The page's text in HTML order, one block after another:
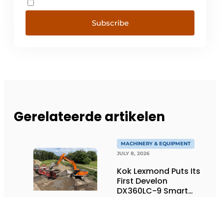
Subscribe
Gerelateerde artikelen
MACHINERY & EQUIPMENT
JULY 8, 2026
Kok Lexmond Puts Its
First Develon
DX360LC-9 Smart